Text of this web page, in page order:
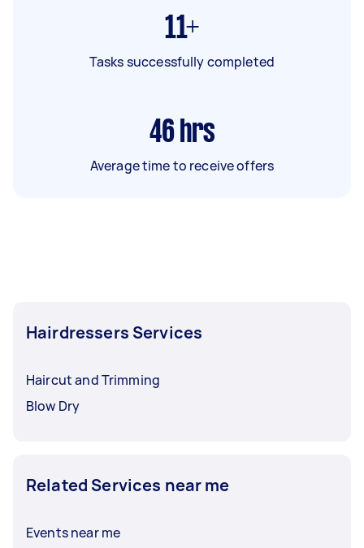
11+
Tasks successfully completed
46 hrs
Average time to receive offers
Hairdressers Services
Haircut and Trimming
Blow Dry
Related Services near me
Events near me